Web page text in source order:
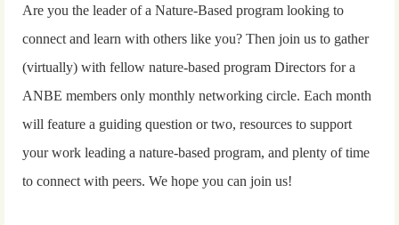
Are you the leader of a Nature-Based program looking to
connect and learn with others like you? Then join us to gather
(virtually) with fellow nature-based program Directors for a
ANBE members only monthly networking circle. Each month
will feature a guiding question or two, resources to support
your work leading a nature-based program, and plenty of time
to connect with peers. We hope you can join us!